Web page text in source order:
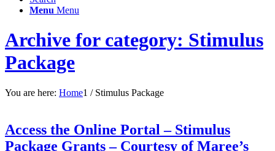
Menu Menu
Archive for category: Stimulus
Package
You are here: Home1 / Stimulus Package
Access the Online Portal – Stimulus
Package Grants – Courtesy of Maree’s